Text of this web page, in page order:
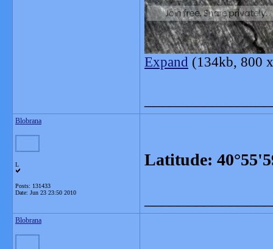
Expand (134kb, 800
Blobrana
L
Posts: 131433
Date: Jun 23 23:50 2010
Latitude:
Blobrana